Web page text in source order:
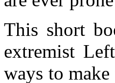
This short
extremist
ways to